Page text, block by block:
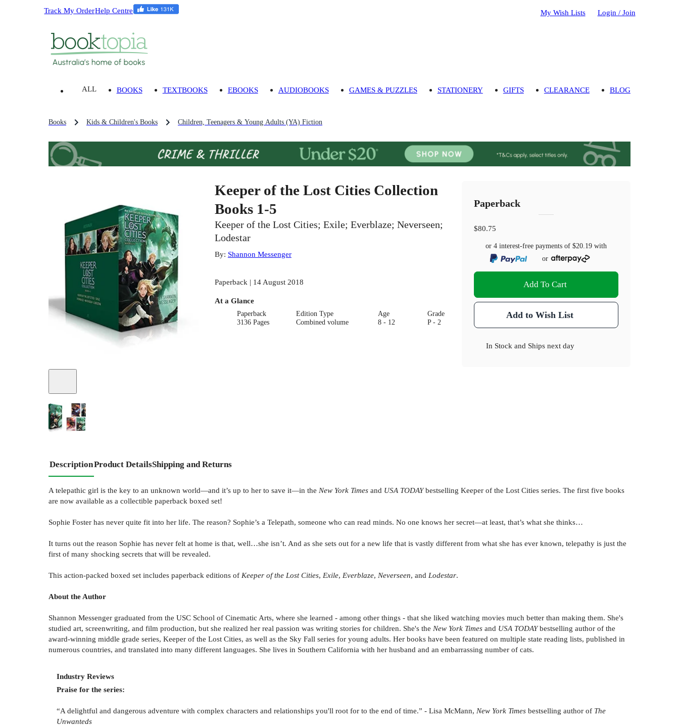
Track My OrderHelp Centre My Wish Lists Login / Join
ALL BOOKS TEXTBOOKS EBOOKS AUDIOBOOKS GAMES & PUZZLES STATIONERY GIFTS CLEARANCE BLOG
Books Kids & Children's Books Children, Teenagers & Young Adults (YA) Fiction
Keeper of the Lost Cities Collection
Books 1-5
Keeper of the Lost Cities; Exile; Everblaze; Neverseen;
Lodestar
By: Shannon Messenger
Paperback | 14 August 2018
At a Glance
Paperback
3136 Pages
Edition Type
Combined volume
Age
8 - 12
Grade
P - 2
Dimensions(cm)
Paperback
$80.75
or 4 interest-free payments of$20.19 with
or
Add To Cart
Add to Wish List
In Stock and Ships next day
DescriptionProduct DetailsShipping and Returns
A telepathic girl is the key to an unknown world—and it’s up to her to save it—in the New York Times and USA TODAYbestselling Keeper of the Lost Cities series. The first five books
are now available as a collectible paperback boxed set!
Sophie Foster has never quite fit into her life. The reason? Sophie’s a Telepath, someone who can read minds. No one knows her secret—at least, that’s what she thinks…
It turns out the reason Sophie has never felt at home is that, well…she isn’t. And as she sets out for a new life that is vastly different from what she has ever known, telepathy is just the
first of many shocking secrets that will be revealed.
This action-packed boxed set includes paperback editions of Keeper of the Lost Cities, Exile, Everblaze, Neverseen, and Lodestar.
About the Author
Shannon Messenger graduated from the USC School of Cinematic Arts, where she learned - among other things - that she liked watching movies much better than making them. She's
studied art, screenwriting, and film production, but she realized her real passion was writing stories for children. She's the New York Times and USA TODAYbestselling author of the
award-winning middle grade series, Keeper of the Lost Cities, as well as the Sky Fall series for young adults. Her books have been featured on multiple state reading lists, published in
numerous countries, and translated into many different languages. She lives in Southern California with her husband and an embarrassing number of cats.
Industry Reviews
Praise for the series:
“A delightful and dangerous adventure with complex characters and relationships you'll root for to the end of time.” - Lisa McMann, New York Times bestselling author of The
Unwanteds